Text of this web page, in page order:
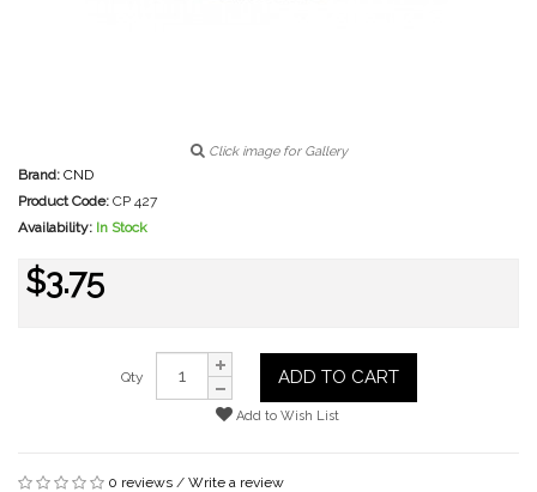
Click image for Gallery
Brand: CND
Product Code: CP 427
Availability: In Stock
$3.75
Qty ADD TO CART
Add to Wish List
0 reviews / Write a review